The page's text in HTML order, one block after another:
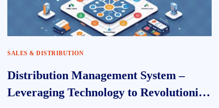
SALES & DISTRIBUTION
Distribution Management System –
Leveraging Technology to Revolutionize